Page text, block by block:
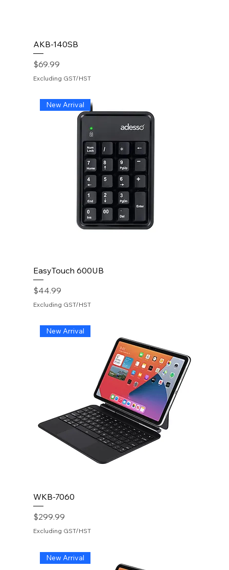
AKB-140SB
Price
$69.99
Excluding GST/HST
New Arrival
EasyTouch 600UB
Price
$44.99
Excluding GST/HST
New Arrival
WKB-7060
Price
$299.99
Excluding GST/HST
New Arrival